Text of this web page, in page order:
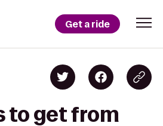
Get a ride
to get from